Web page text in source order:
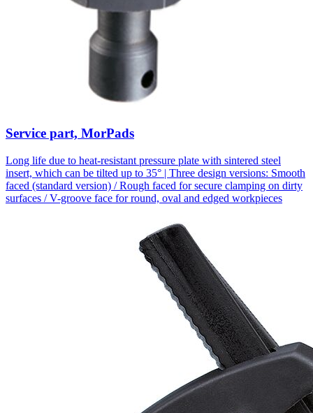
Service part, MorPads
Long life due to heat-resistant pressure plate with sintered steel
insert, which can be tilted up to 35° | Three design versions: Smooth
faced (standard version) / Rough faced for secure clamping on dirty
surfaces / V-groove face for round, oval and edged workpieces